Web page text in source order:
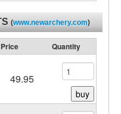
(www.newarchery.com)
Price Quantity
49.95
buy